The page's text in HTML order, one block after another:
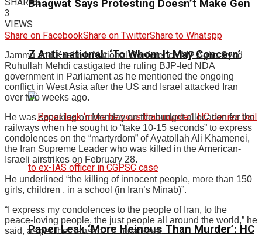
Bhagwat Says Protesting Doesn’t Make Gen
Z Anti-national: ‘To Whom It May Concern’
Paper Leak ‘More Heinous Than Murder’: HC
3
VIEWS
Share on FacebookShare on TwitterShare to Whatspp
Jammu and Kashmir National Conference MP Agha Syed
Ruhullah Mehdi castigated the ruling BJP-led NDA
government in Parliament as he mentioned the ongoing
conflict in West Asia after the US and Israel attacked Iran
over two weeks ago.
He was speaking on Monday on the budget allocation for the
railways when he sought to “take 10-15 seconds” to express
condolences on the “martyrdom” of Ayatollah Ali Khamenei,
the Iran Supreme Leader who was killed in the American-
Israeli airstrikes on February 28.
He underlined “the killing of innocent people, more than 150
girls, children , in a school (in Iran’s Minab)”.
“I express my condolences to the people of Iran, to the
peace-loving people, the just people all around the world,” he
said, as per the Sansad TV broadcast.